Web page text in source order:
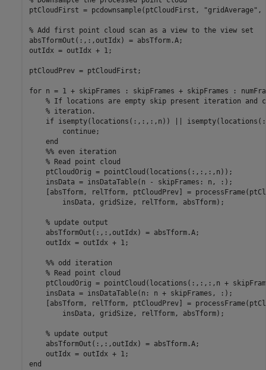
ptCloudFirst = pcdownsample(ptCloudFirst,
% Add first point cloud scan as a view to the view set
absTformOut(:,:,outIdx) = absTform.A;
outIdx = outIdx + 1;
ptCloudPrev = ptCloudFirst;
for n = 1 + skipFrames : skipFrames + skipFrames :
% If locations are empty skip present iteration and
    % iteration.
if isempty(locations(:,:,:,n)) ||
        continue;
    end
    %% even iteration
    % Read point cloud
    ptCloudOrig = pointCloud(locations(:,:,:,n));
    insData = insDataTable(n - skipFrames: n, :);
[absTform, relTform, ptCloudPrev] =
        insData, gridSize, relTform, absTform);
    % update output
    absTformOut(:,:,outIdx) = absTform.A;
    outIdx = outIdx + 1;
    %% odd iteration
    % Read point cloud
ptCloudOrig = pointCloud(locations(:,:,:,n +
    insData = insDataTable(n: n + skipFrames, :);
[absTform, relTform, ptCloudPrev] =
        insData, gridSize, relTform, absTform);
    % update output
    absTformOut(:,:,outIdx) = absTform.A;
    outIdx = outIdx + 1;
end